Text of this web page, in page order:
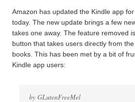
Amazon has updated the Kindle app
today. The new update brings a few
takes one away. The feature removed
button that takes users directly from
books. This has been met by a bit of
Kindle app users:
by GLutenFreeMel